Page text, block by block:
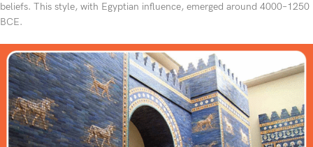
beliefs. This style, with Egyptian influence, emerged around 4000–1250
BCE.